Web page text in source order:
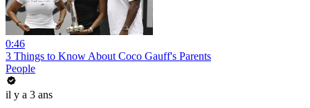
0:46
3 Things to Know About Coco Gauff's Parents
People
il y a 3 ans